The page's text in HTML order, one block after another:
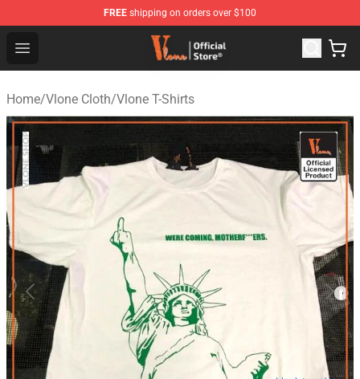
FREE shipping on orders over $100
Open menu
Vlone Store - Official Vlone Merchandise Shop
Home/Vlone Cloth/Vlone T-Shirts